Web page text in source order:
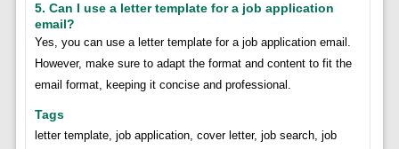
5. Can I use a letter template for a job application
email?
Yes, you can use a letter template for a job application email.
However, make sure to adapt the format and content to fit the
email format, keeping it concise and professional.
Tags
letter template, job application, cover letter, job search, job